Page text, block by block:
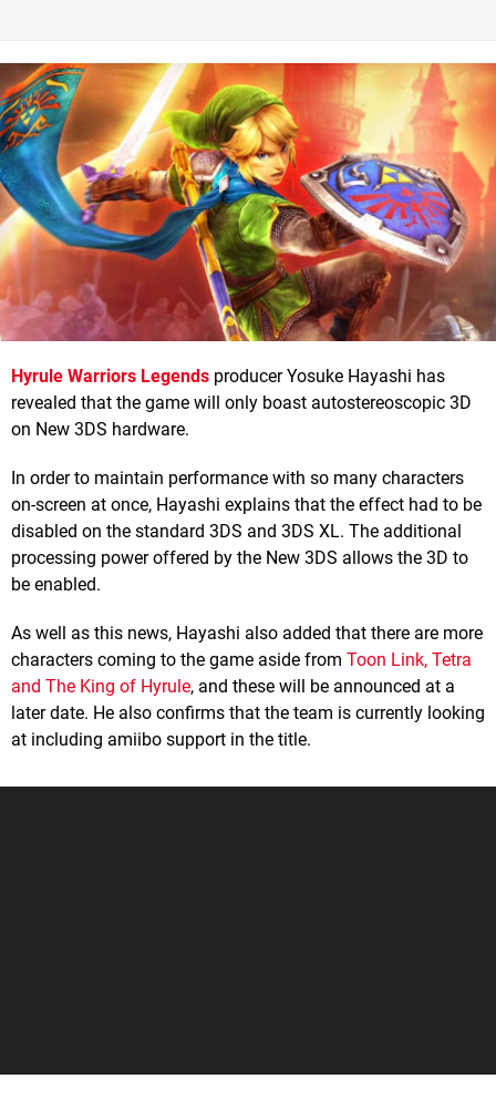
Hyrule Warriors Legends producer Yosuke Hayashi has
revealed that the game will only boast autostereoscopic 3D
on New 3DS hardware.
In order to maintain performance with so many characters
on-screen at once, Hayashi explains that the effect had to be
disabled on the standard 3DS and 3DS XL. The additional
processing power offered by the New 3DS allows the 3D to
be enabled.
As well as this news, Hayashi also added that there are more
characters coming to the game aside from Toon Link, Tetra
and The King of Hyrule, and these will be announced at a
later date. He also confirms that the team is currently looking
at including amiibo support in the title.